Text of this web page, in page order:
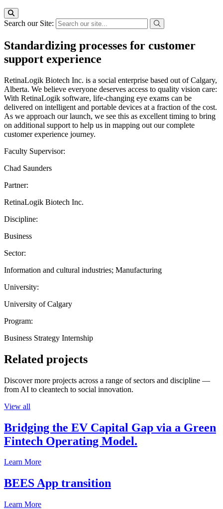
Search our Site:
Standardizing processes for customer
support experience
RetinaLogik Biotech Inc. is a social enterprise based out of Calgary,
Alberta. We believe everyone deserves access to quality vision care:
With RetinaLogik software, life-changing eye exams can be
delivered on intelligent and portable devices at a fraction of the cost.
As we approach our launch, we see this as excellent timing to bring
on additional support to help us in mapping out our complete
customer experience journey.
Faculty Supervisor:
Chad Saunders
Partner:
RetinaLogik Biotech Inc.
Discipline:
Business
Sector:
Information and cultural industries; Manufacturing
University:
University of Calgary
Program:
Business Strategy Internship
Related projects
Discover more projects across a range of sectors and discipline —
from AI to cleantech to social innovation.
View all
Bridging the EV Capital Gap via a Green
Fintech Operating Model.
Learn More
BEES App transition
Learn More